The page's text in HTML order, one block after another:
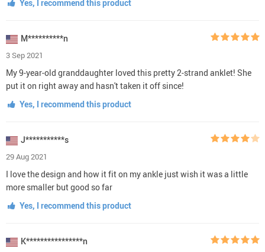
Yes, I recommend this product
M**********n
3 Sep 2021
My 9-year-old granddaughter loved this pretty 2-strand anklet! She
put it on right away and hasn't taken it off since!
Yes, I recommend this product
J***********s
29 Aug 2021
I love the design and how it fit on my ankle just wish it was a little
more smaller but good so far
Yes, I recommend this product
K****************n